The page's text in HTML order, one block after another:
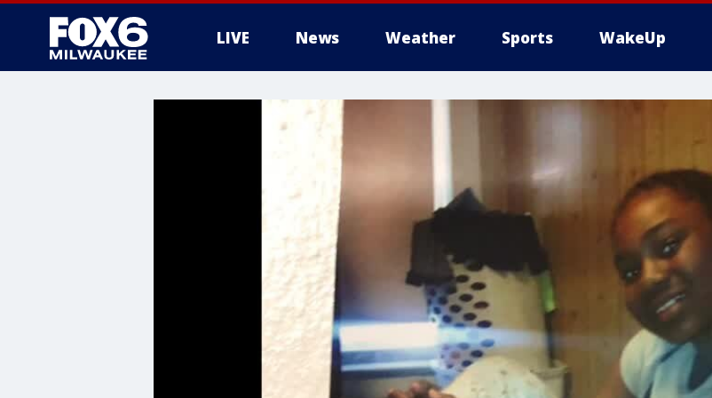
LIVE News Weather Sports WakeUp